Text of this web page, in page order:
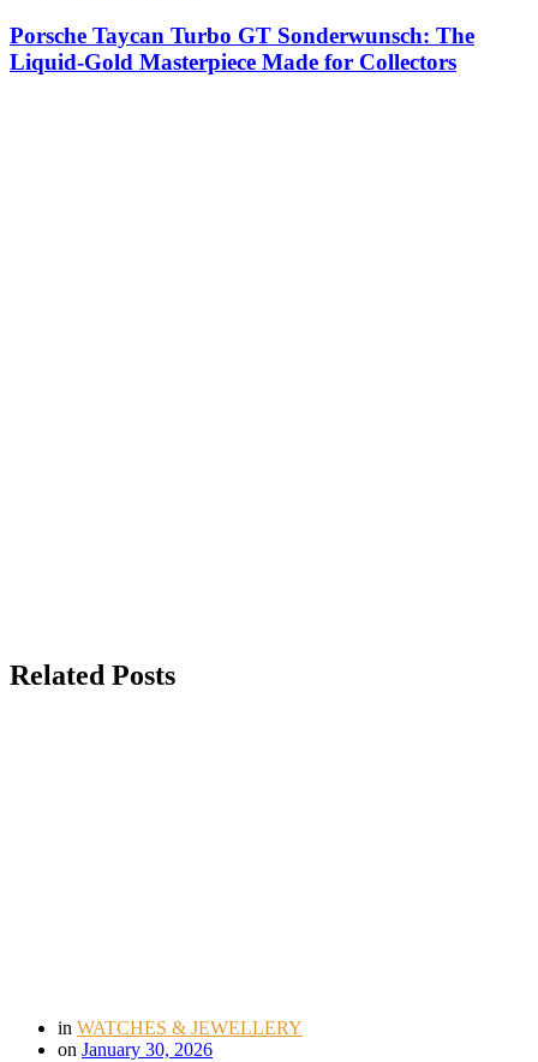
Porsche Taycan Turbo GT Sonderwunsch: The
Liquid-Gold Masterpiece Made for Collectors
Related Posts
in WATCHES & JEWELLERY
on January 30, 2026